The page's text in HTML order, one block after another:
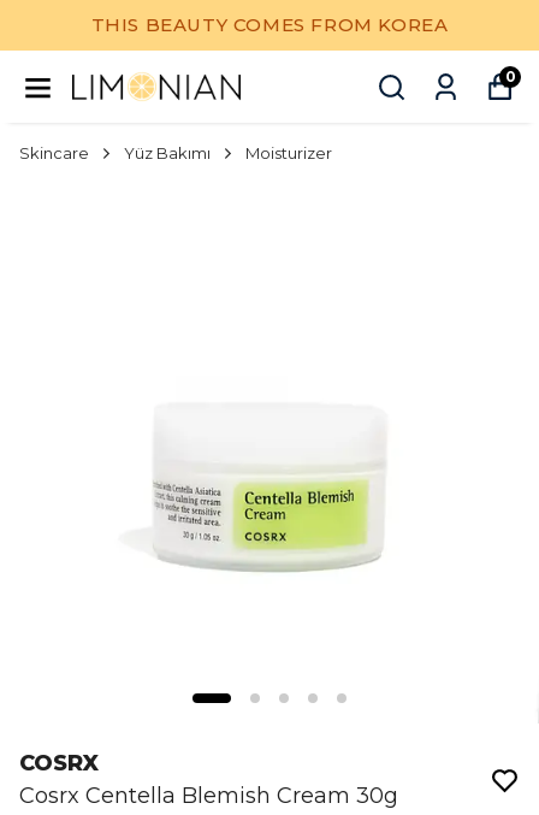
THIS BEAUTY COMES FROM KOREA
0
Skincare Yüz Bakımı Moisturizer
COSRX
Cosrx Centella Blemish Cream 30g